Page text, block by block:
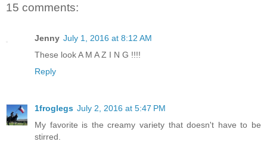
15 comments:
Jenny July 1, 2016 at 8:12 AM
These look A M A Z I N G !!!!
Reply
1froglegs July 2, 2016 at 5:47 PM
My favorite is the creamy variety that doesn't have to be
stirred.